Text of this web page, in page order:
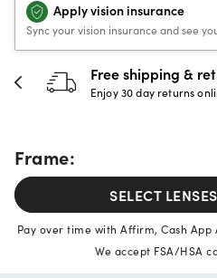
Apply vision insurance
Sync your vision insurance and see
Free shipping &
Enjoy 30 day returns
Frame:
SELECT LENSES
Pay over time with Affirm, Cash
We accept FSA/HSA